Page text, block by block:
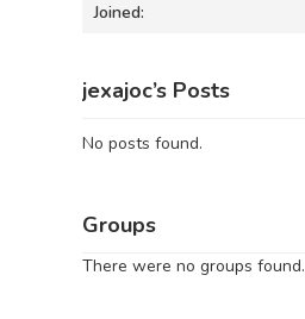
Joined:
jexajoc’s Posts
No posts found.
Groups
There were no groups found.